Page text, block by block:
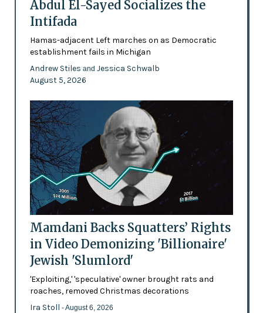
Abdul El-Sayed Socializes the
Intifada
Hamas-adjacent Left marches on as Democratic
establishment fails in Michigan
Andrew Stiles and Jessica Schwalb
August 5, 2026
Mamdani Backs Squatters’ Rights
in Video Demonizing 'Billionaire'
Jewish 'Slumlord'
'Exploiting,' 'speculative' owner brought rats and
roaches, removed Christmas decorations
Ira Stoll - August 6, 2026